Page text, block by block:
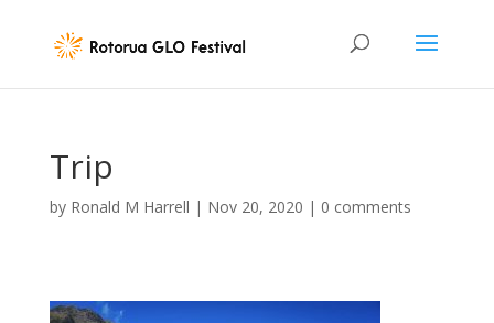
Trip
by Ronald M Harrell | Nov 20, 2020 | 0 comments